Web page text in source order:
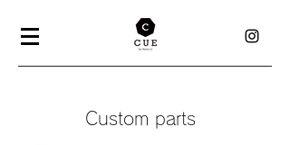
Custom parts